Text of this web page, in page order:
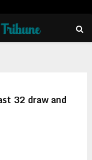
32 draw and